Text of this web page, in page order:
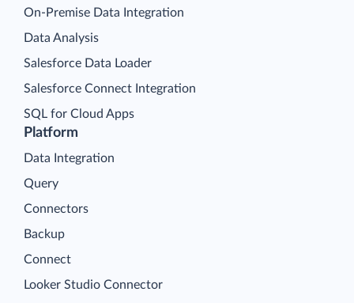
Platform
Data Integration
Query
Connectors
Backup
Connect
Looker Studio Connector
On-Premise Data Integration
Data Analysis
Salesforce Data Loader
Salesforce Connect Integration
SQL for Cloud Apps